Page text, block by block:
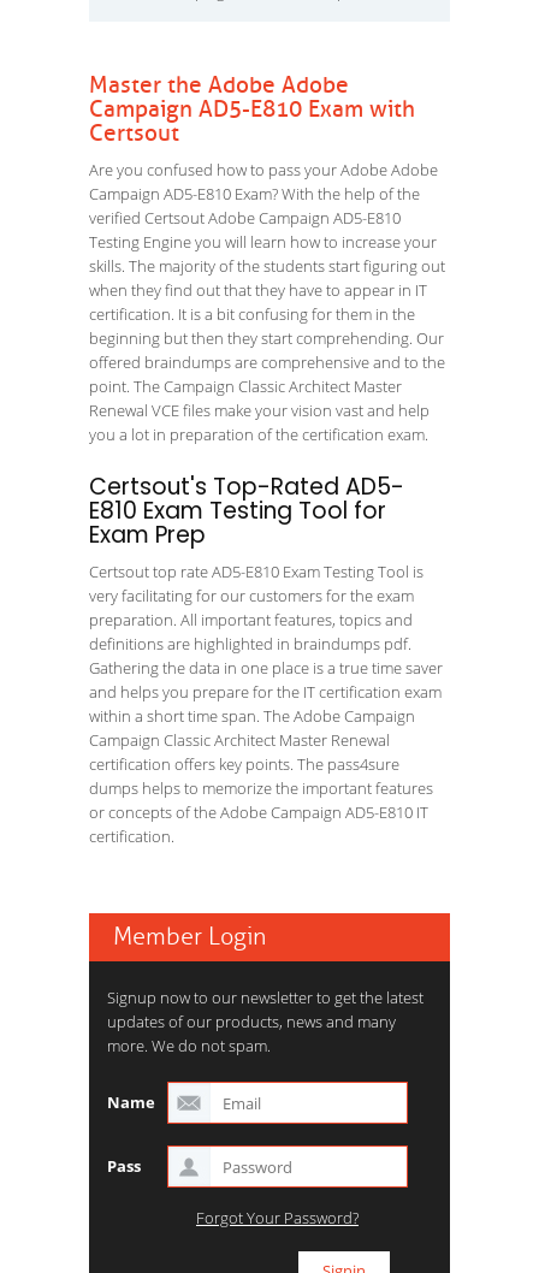
Master the Adobe Adobe
Campaign AD5-E810 Exam with
Certsout
Are you confused how to pass your Adobe Adobe
Campaign AD5-E810 Exam? With the help of the
verified Certsout Adobe Campaign AD5-E810
Testing Engine you will learn how to increase your
skills. The majority of the students start figuring out
when they find out that they have to appear in IT
certification. It is a bit confusing for them in the
beginning but then they start comprehending. Our
offered braindumps are comprehensive and to the
point. The Campaign Classic Architect Master
Renewal VCE files make your vision vast and help
you a lot in preparation of the certification exam.
Certsout's Top-Rated AD5-
E810 Exam Testing Tool for
Exam Prep
Certsout top rate AD5-E810 Exam Testing Tool is
very facilitating for our customers for the exam
preparation. All important features, topics and
definitions are highlighted in braindumps pdf.
Gathering the data in one place is a true time saver
and helps you prepare for the IT certification exam
within a short time span. The Adobe Campaign
Campaign Classic Architect Master Renewal
certification offers key points. The pass4sure
dumps helps to memorize the important features
or concepts of the Adobe Campaign AD5-E810 IT
certification.
Member Login
Signup now to our newsletter to get the latest
updates of our products, news and many
more. We do not spam.
Name
Pass
Forgot Your Password?